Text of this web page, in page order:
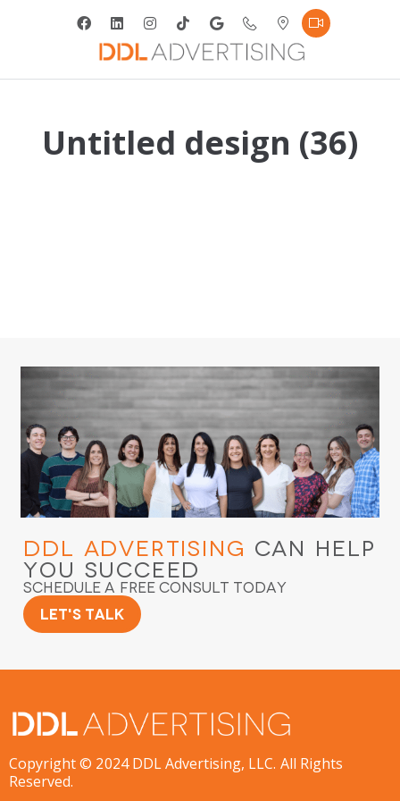
Untitled design (36)
DDL Advertising Can Help
You Succeed
Schedule a Free Consult Today
Let's Talk
Copyright © 2024 DDL Advertising, LLC. All Rights
Reserved.